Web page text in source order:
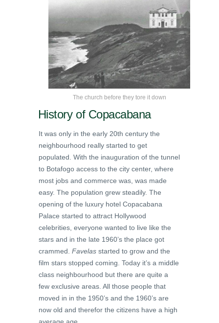
The church before they tore it down
History of Copacabana
It was only in the early 20th century the
neighbourhood really started to get
populated. With the inauguration of the tunnel
to Botafogo access to the city center, where
most jobs and commerce was, was made
easy. The population grew steadily. The
opening of the luxury hotel Copacabana
Palace started to attract Hollywood
celebrities, everyone wanted to live like the
stars and in the late 1960’s the place got
crammed. Favelas started to grow and the
film stars stopped coming. Today it’s a middle
class neighbourhood but there are quite a
few exclusive areas. All those people that
moved in in the 1950’s and the 1960’s are
now old and therefor the citizens have a high
average age.